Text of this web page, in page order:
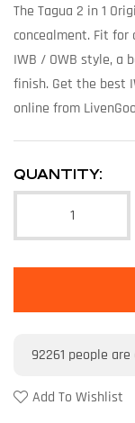
The Tagua 2 in 1
concealment. Fit for
IWB / OWB style, a
finish. Get the best
online from
QUANTITY:
92261 people
Add To Wishlist